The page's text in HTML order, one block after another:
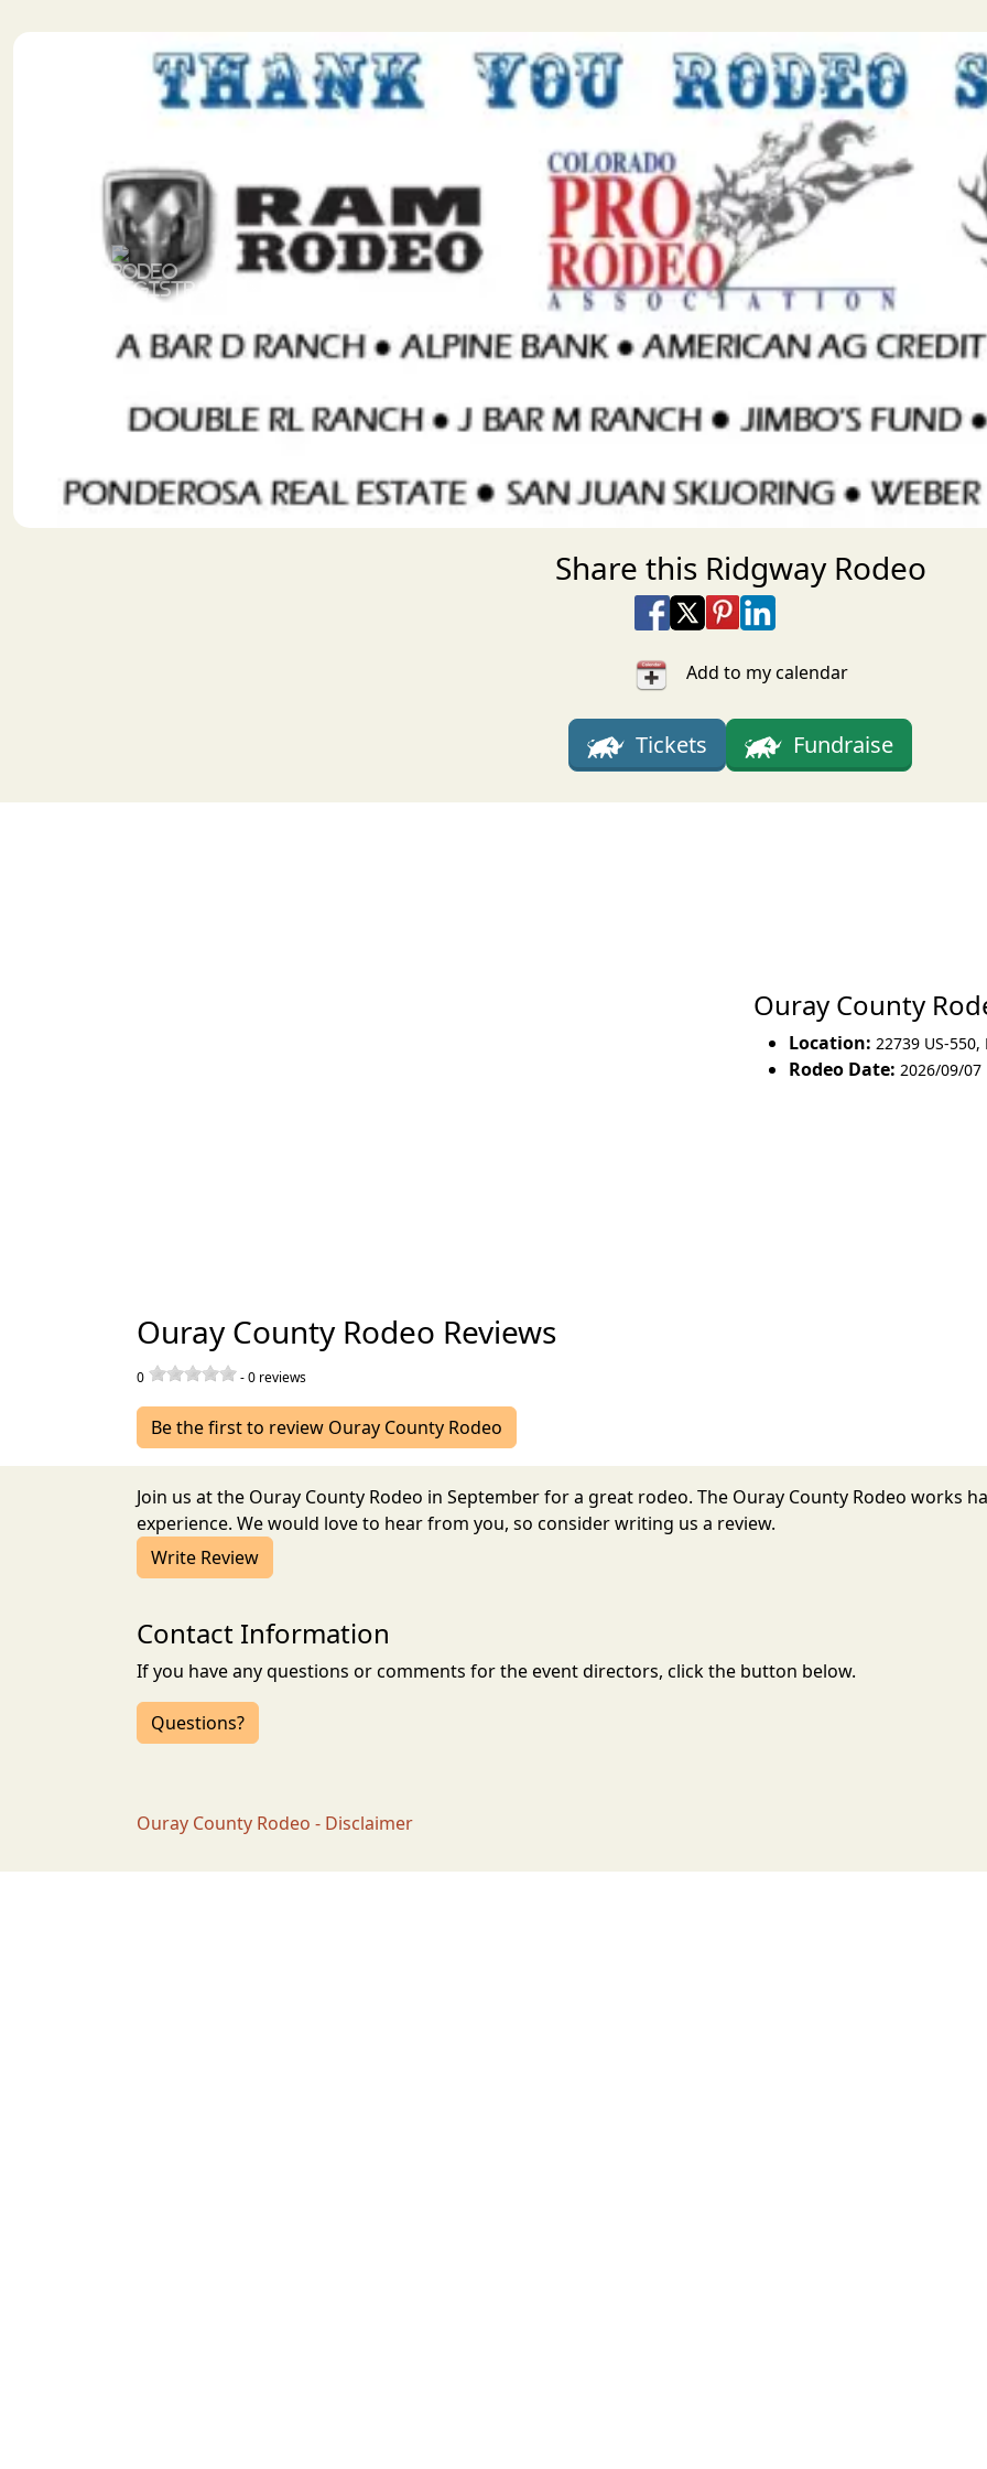
Previous
Share this Ridgway Rodeo
Share on Facebook
Share on X
Share on Pinterest
Share on LinkedIn
Add to my calendar
Tickets Fundraise
Ouray County
Location: 22739 US-550,
Rodeo Date: 2026/09/07
Ouray County Rodeo Reviews
0 -0 reviews
Be the first to review Ouray County Rodeo
Join us at the Ouray County Rodeo in September for a great rodeo. The Ouray County Rodeo works
experience. We would love to hear from you, so consider writing us a review.
Write Review
Contact Information
If you have any questions or comments for the event directors, click the button below.
Questions?
Ouray County Rodeo - Disclaimer